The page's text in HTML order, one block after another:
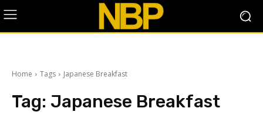
Home Tags Japanese Breakfast
Tag: Japanese Breakfast